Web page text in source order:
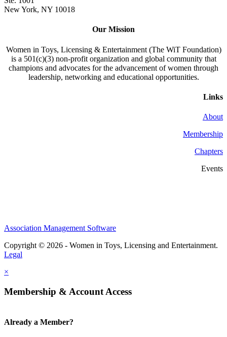
New York, NY 10018
Our Mission
Women in Toys, Licensing & Entertainment (The WiT Foundation)
is a 501(c)(3) non-profit organization and global community that
champions and advocates for the advancement of women through
leadership, networking and educational opportunities.
Links
About
Membership
Chapters
Events
Association Management Software
Copyright © 2026 - Women in Toys, Licensing and Entertainment.
Legal
×
Membership & Account Access
Already a Member?